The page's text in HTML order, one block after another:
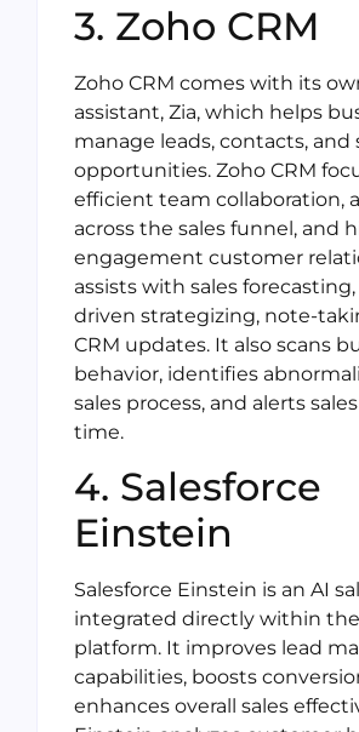
3. Zoho CRM
Zoho CRM comes with its
assistant, Zia, which helps
manage leads, contacts, and
opportunities. Zoho CRM
efficient team collaboration,
across the sales funnel, and
engagement customer
assists with sales
driven strategizing, note-
CRM updates. It also scans
behavior, identifies
sales process, and alerts
time.
4. Salesforce
Einstein
Salesforce Einstein is an AI
integrated directly within the
platform. It improves lead
capabilities, boosts
enhances overall sales